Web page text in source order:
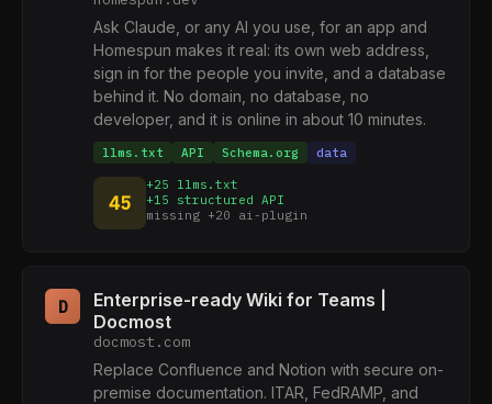
Ask Claude, or any AI you use, for an app and
Homespun makes it real: its own web address,
sign in for the people you invite, and a database
behind it. No domain, no database, no
developer, and it is online in about 10 minutes.
llms.txt API Schema.org data
45
+25 llms.txt
+15 structured API
missing +20 ai-plugin
D
Enterprise-ready Wiki for Teams |
Docmost
docmost.com
Replace Confluence and Notion with secure on-
premise documentation. ITAR, FedRAMP, and